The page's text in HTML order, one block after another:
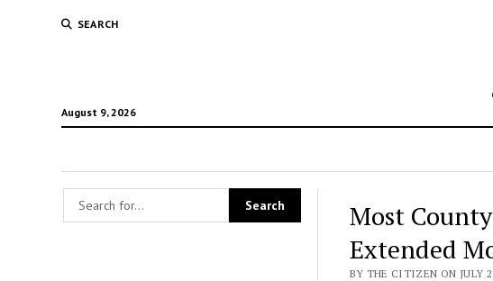
SEARCH
August 9, 2026
Most
Extended
BY THE CITIZEN ON JULY